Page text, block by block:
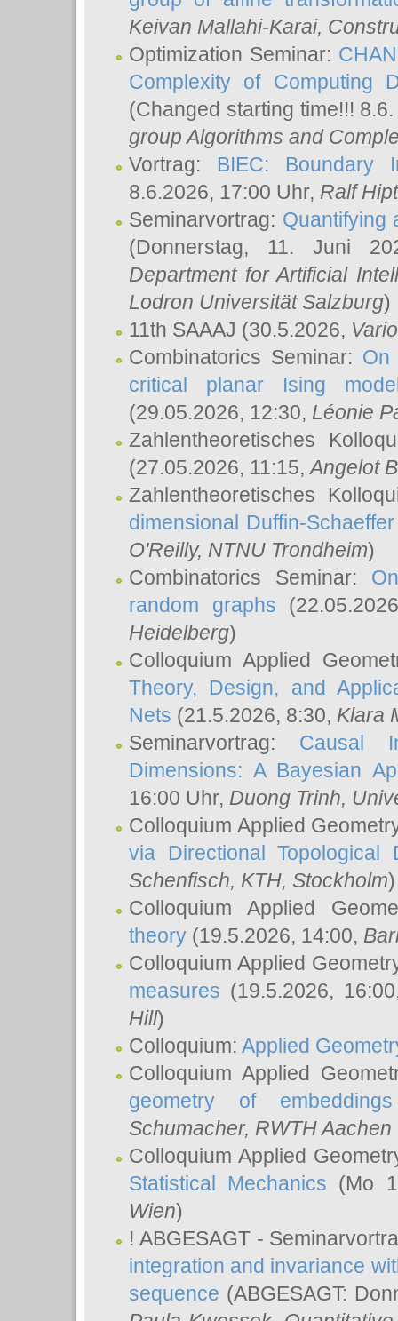
Keivan Mallahi-Karai,
Optimization Seminar:
Complexity of Computing
(Changed starting time!!!
group Algorithms and
Vortrag: BIEC: Boundary
8.6.2026, 17:00 Uhr, Ralf
Seminarvortrag: Quantifying
(Donnerstag, 11. Juni
Department for Artificial
Lodron Universität Salzburg)
11th SAAAJ (30.5.2026,
Combinatorics Seminar: On
critical planar Ising
(29.05.2026, 12:30, Léonie
Zahlentheoretisches
(27.05.2026, 11:15,Angelot
Zahlentheoretisches
dimensional Duffin-
O'Reilly, NTNU Trondheim)
Combinatorics Seminar:
random graphs
Heidelberg)
Colloquium Applied
Theory, Design, and
Nets (21.5.2026, 8:30, Klara
Seminarvortrag: Causal
Dimensions: A Bayesian
16:00 Uhr, Duong Trinh,
Colloquium Applied
via Directional Topological
Schenfisch, KTH, Stockholm)
Colloquium Applied
theory (19.5.2026, 14:00,
Colloquium Applied
measures (19.5.2026,
Hill)
Colloquium: Applied
Colloquium Applied
geometry of embeddings
Schumacher, RWTH
Colloquium Applied
Statistical Mechanics (Mo
Wien)
! ABGESAGT -
integration and invariance
sequence (ABGESAGT: